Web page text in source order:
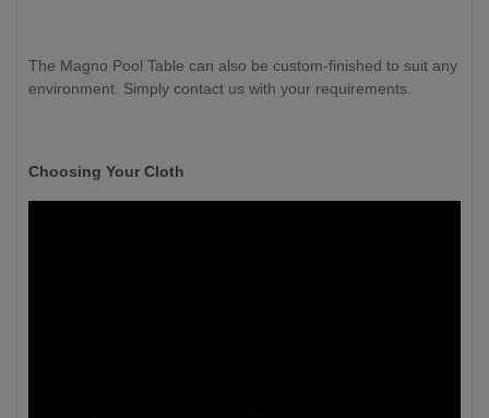
The Magno Pool Table can also be custom-finished to suit any
environment. Simply contact us with your requirements.
Choosing Your Cloth